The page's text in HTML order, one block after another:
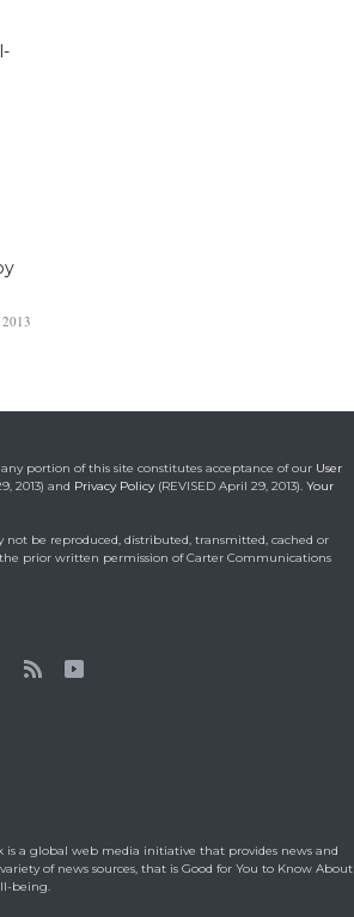
$2 billion
2014portion of this site constitutes acceptance of our User
2013) and Privacy Policy(REVISED April 29, 2013). Your
not be reproduced, distributed, transmitted, cached or
prior written permission of Carter Communications
is a global web media initiative that provides news and
of news sources, that is Good for You to Know About
being.